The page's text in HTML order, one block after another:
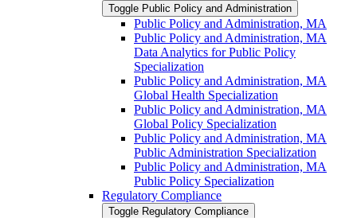
Toggle Public Policy and Administration
Public Policy and Administration, MA
Public Policy and Administration, MA
Data Analytics for Public Policy
Specialization
Public Policy and Administration, MA
Global Health Specialization
Public Policy and Administration, MA
Global Policy Specialization
Public Policy and Administration, MA
Public Administration Specialization
Public Policy and Administration, MA
Public Policy Specialization
Regulatory Compliance
Toggle Regulatory Compliance